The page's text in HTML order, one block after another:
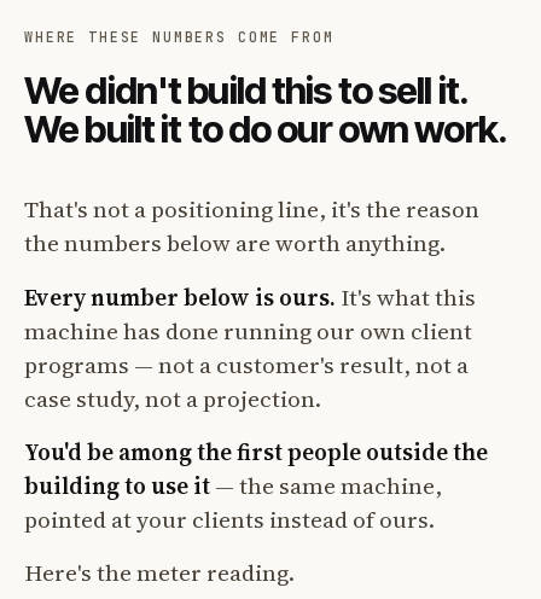
WHERE THESE NUMBERS COME FROM
We didn't build this to sell it.
We built it to do our own work.
That's not a positioning line, it's the reason
the numbers below are worth anything.
Every number below is ours. It's what this
machine has done running our own client
programs — not a customer's result, not a
case study, not a projection.
You'd be among the first people outside the
building to use it— the same machine,
pointed at your clients instead of ours.
Here's the meter reading.